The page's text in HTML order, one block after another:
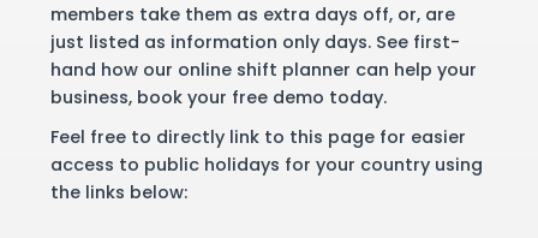
members take them as extra days off, or, are
just listed as information only days. See first-
hand how our online shift planner can help your
business, book your free demo today.
Feel free to directly link to this page for easier
access to public holidays for your country using
the links below: